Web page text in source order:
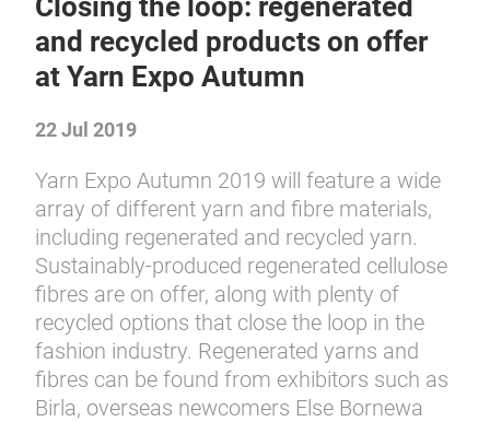
Closing the loop: regenerated
and recycled products on offer
at Yarn Expo Autumn
22 Jul 2019
Yarn Expo Autumn 2019 will feature a wide
array of different yarn and fibre materials,
including regenerated and recycled yarn.
Sustainably-produced regenerated cellulose
fibres are on offer, along with plenty of
recycled options that close the loop in the
fashion industry. Regenerated yarns and
fibres can be found from exhibitors such as
Birla, overseas newcomers Else Bornewa